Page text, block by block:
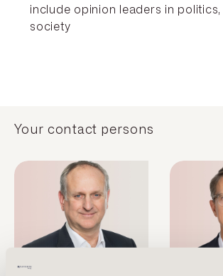
include opinion leaders in politics,
society
Your contact persons